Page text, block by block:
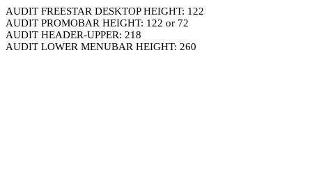
AUDIT FREESTAR DESKTOP HEIGHT: 122
AUDIT PROMOBAR HEIGHT: 122 or 72
AUDIT HEADER-UPPER: 218
AUDIT LOWER MENUBAR HEIGHT: 260